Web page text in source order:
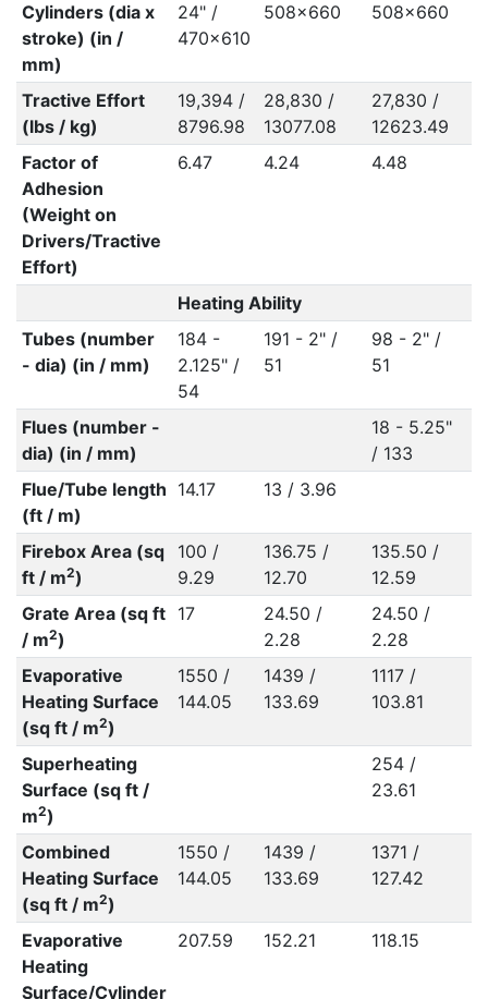
Cylinders (dia x
stroke) (in /
mm)
24" /
470x610
508x660
508x660
Tractive Effort
(lbs / kg)
19,394 /
8796.98
28,830 /
13077.08
27,830 /
12623.49
Factor of
Adhesion
(Weight on
Drivers/Tractive
Effort)
6.47 4.24 4.48
Heating Ability
Tubes (number
- dia) (in / mm)
184 -
2.125" /
54
191 - 2" /
51
98 - 2" /
51
Flues (number -
dia) (in / mm)
18 - 5.25"
/ 133
Flue/Tube length
(ft / m)
14.17 13 / 3.96
Firebox Area (sq
ft / m2)
100 /
9.29
136.75 /
12.70
135.50 /
12.59
Grate Area (sq ft
/ m2)
17
24.50 /
2.28
24.50 /
2.28
Evaporative
Heating Surface
(sq ft / m2)
1550 /
144.05
1439 /
133.69
1117 /
103.81
Superheating
Surface (sq ft /
m2)
254 /
23.61
Combined
Heating Surface
(sq ft / m2)
1550 /
144.05
1439 /
133.69
1371 /
127.42
Evaporative
Heating
Surface/Cylinder
207.59 152.21 118.15